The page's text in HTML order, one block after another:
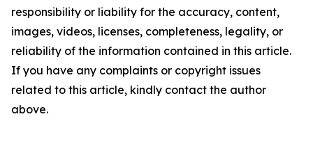
responsibility or liability for the accuracy, content,
images, videos, licenses, completeness, legality, or
reliability of the information contained in this article.
If you have any complaints or copyright issues
related to this article, kindly contact the author
above.